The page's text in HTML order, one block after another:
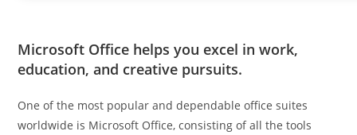
Microsoft Office helps you excel in work,
education, and creative pursuits.
One of the most popular and dependable office suites
worldwide is Microsoft Office, consisting of all the tools